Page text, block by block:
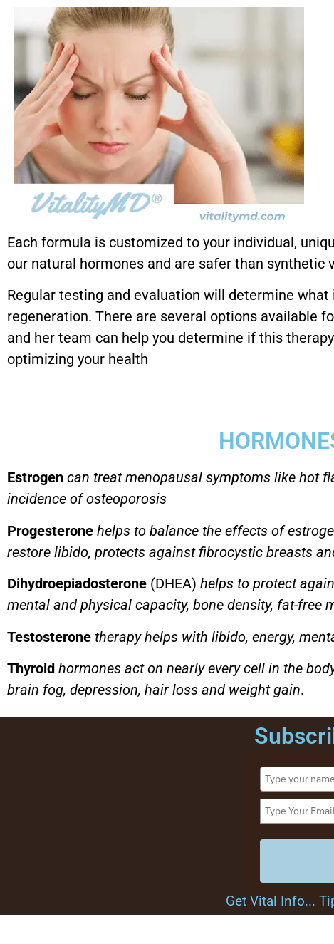
Each formula is customized to your individual,
our natural hormones and are safer than synthetic
Regular testing and evaluation will determine
regeneration. There are several options available
and her team can help you determine if this
optimizing your health
Estrogen can treat menopausal symptoms like hot
incidence of osteoporosis
Progesterone helps to balance the effects of
restore libido, protects against fibrocystic breasts
Dihydroepiadosterone (DHEA) helps to protect
mental and physical capacity, bone density, fat-free
Testosterone therapy helps with libido, energy,
Thyroid hormones act on nearly every cell in the
brain fog, depression, hair loss and weight gain.
Get Vital Info...